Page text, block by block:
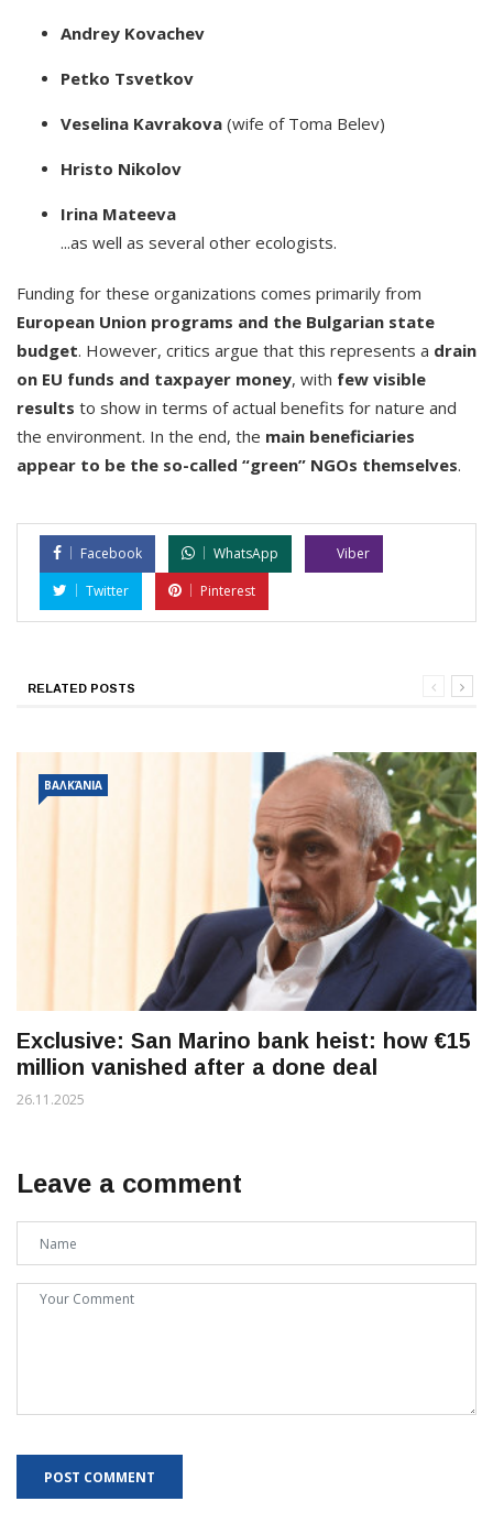
Andrey Kovachev
Petko Tsvetkov
Veselina Kavrakova (wife of Toma Belev)
Hristo Nikolov
Irina Mateeva
...as well as several other ecologists.
Funding for these organizations comes primarily from
European Union programs and the Bulgarian state
budget. However, critics argue that this represents a drain
on EU funds and taxpayer money, with few visible
results to show in terms of actual benefits for nature and
the environment. In the end, the main beneficiaries
appear to be the so-called “green” NGOs themselves.
Facebook WhatsApp
Viber
Twitter
Pinterest
RELATED POSTS
ΒΑΛΚΆΝΙΑ
Exclusive: San Marino bank heist: how €15
million vanished after a done deal
26.11.2025
Leave a comment